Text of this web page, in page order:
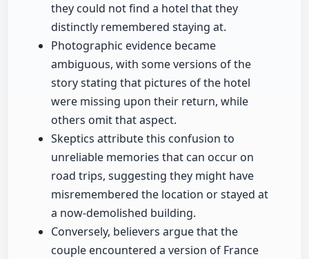
they could not find a hotel that they
distinctly remembered staying at.
Photographic evidence became
ambiguous, with some versions of the
story stating that pictures of the hotel
were missing upon their return, while
others omit that aspect.
Skeptics attribute this confusion to
unreliable memories that can occur on
road trips, suggesting they might have
misremembered the location or stayed at
a now-demolished building.
Conversely, believers argue that the
couple encountered a version of France